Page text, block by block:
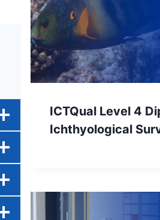
ICTQual Level 4
Ichthyological